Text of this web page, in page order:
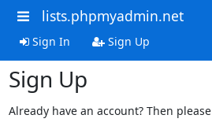
lists.phpmyadmin.net
Sign In Sign Up
Sign Up
Already have an account? Then please